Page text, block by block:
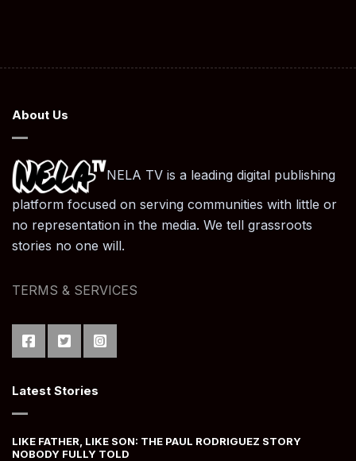
About Us
NELA TV is a leading digital publishing
platform focused on serving communities with little or
no representation in the media. We tell grassroots
stories no one will.
TERMS & SERVICES
Latest Stories
LIKE FATHER, LIKE SON: THE PAUL RODRIGUEZ STORY
NOBODY FULLY TOLD